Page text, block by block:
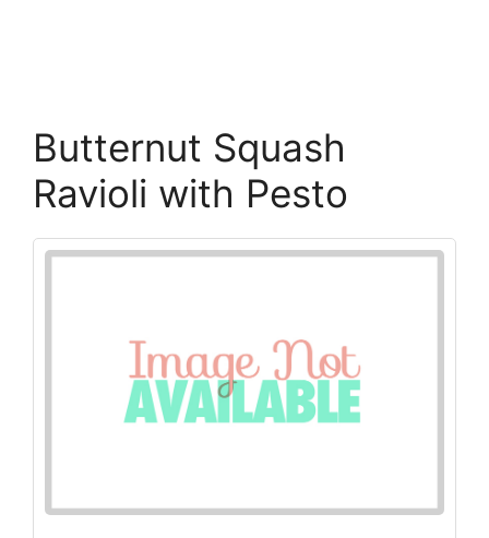
Butternut Squash
Ravioli with Pesto